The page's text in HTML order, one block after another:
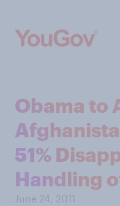
Obama to
51%
Handling
June 24, 2011